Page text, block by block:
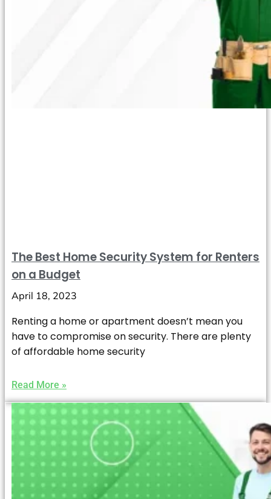
The Best Home Security System for Renters
on a Budget
April 18, 2023
Renting a home or apartment doesn’t mean you
have to compromise on security. There are plenty
of affordable home security
Read More »